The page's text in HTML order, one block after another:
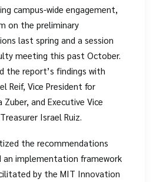
campus-wide engagement,
on the preliminary
last spring and a session
meeting this past October.
the report’s findings with
Reif, Vice President for
Zuber, and Executive Vice
Israel Ruiz.
the recommendations
an implementation framework
by the MIT Innovation